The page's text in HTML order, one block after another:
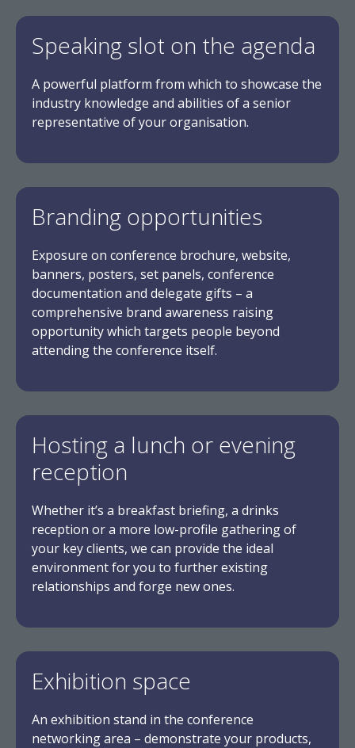
Speaking slot on the agenda
A powerful platform from which to showcase the
industry knowledge and abilities of a senior
representative of your organisation.
Branding opportunities
Exposure on conference brochure, website,
banners, posters, set panels, conference
documentation and delegate gifts – a
comprehensive brand awareness raising
opportunity which targets people beyond
attending the conference itself.
Hosting a lunch or evening
reception
Whether it’s a breakfast briefing, a drinks
reception or a more low-profile gathering of
your key clients, we can provide the ideal
environment for you to further existing
relationships and forge new ones.
Exhibition space
An exhibition stand in the conference
networking area – demonstrate your products,